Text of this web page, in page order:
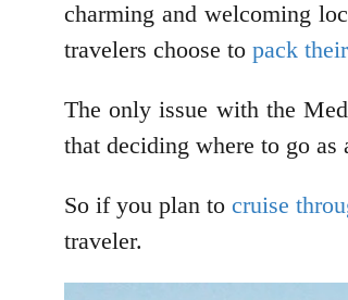
charming and welcoming
travelers choose to pack
The only issue with the
that deciding where to go
So if you plan tocruise
traveler.